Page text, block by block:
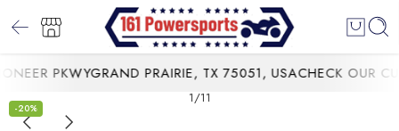
PKWYGRAND PRAIRIE, TX 75051, USACHECK OUR
-20%
1/11